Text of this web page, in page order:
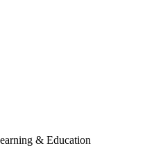
& Education